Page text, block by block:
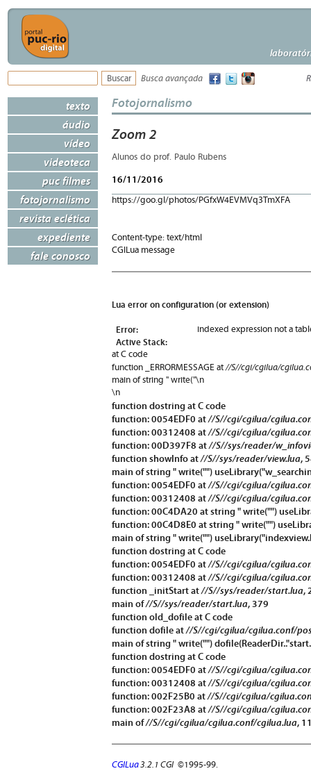
Busca avançada
texto
áudio
vídeo
videoteca
puc filmes
fotojornalismo
revista eclética
expediente
fale conosco
Fotojornalismo
Zoom 2
Alunos do prof. Paulo Rubens
16/11/2016
https://goo.gl/photos/PGfxW4EVMVq3TmXFA
Content-type: text/html
CGILua message
Lua error on configuration (or extension)
Error: indexed expression not a
Active Stack:
at C code
function
_ERRORMESSAGE at//S//cgi/cgilua/
main of string " write("\n
\n
function dostringat C code
function: 0054EDF0 at//S//cgi/cgilua/
function: 00312408 at//S//cgi/cgilua/
function: 00D397F8 at//S//sys/reader/
function showInfoat//S//sys/reader/view.lua,
main of string " write("")
function: 0054EDF0 at//S//cgi/cgilua/
function: 00312408 at//S//cgi/cgilua/
function: 00C4DA20 at string " write("")
function: 00C4D8E0 at string " write("")
main of string " write("")
function dostringat C code
function: 0054EDF0 at//S//cgi/cgilua/
function: 00312408 at//S//cgi/cgilua/
function
_initStartat//S//sys/reader/start.lua,
main of//S//sys/reader/start.lua, 379
function old_dofileat C code
function dofileat//S//cgi/cgilua/cgilua.conf/
main of string " write("")
function dostringat C code
function: 0054EDF0 at//S//cgi/cgilua/
function: 00312408 at//S//cgi/cgilua/
function: 002F25B0 at//S//cgi/cgilua/
function: 002F23A8 at//S//cgi/cgilua/
main of//S//cgi/cgilua/cgilua.conf/cgilua.lua,
CGILua3.2.1 CGI©1995-99.